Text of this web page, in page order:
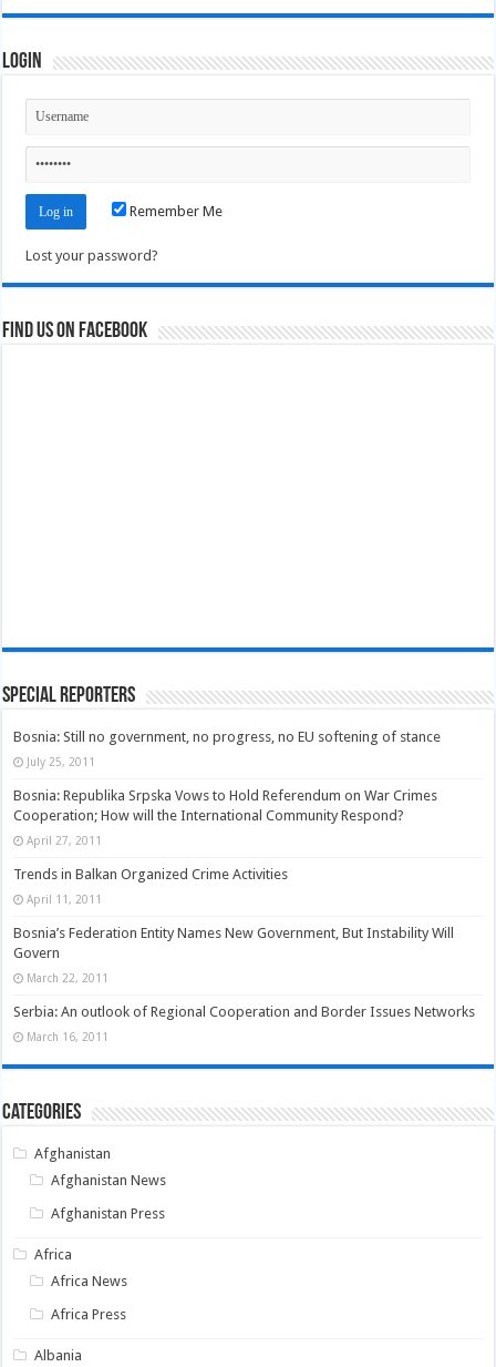
Login
Remember Me
Lost your password?
Find us on Facebook
Special Reporters
Bosnia: Still no government, no progress, no EU softening of stance
July 25, 2011
Bosnia: Republika Srpska Vows to Hold Referendum on War Crimes
Cooperation; How will the International Community Respond?
April 27, 2011
Trends in Balkan Organized Crime Activities
April 11, 2011
Bosnia’s Federation Entity Names New Government, But Instability Will
Govern
March 22, 2011
Serbia: An outlook of Regional Cooperation and Border Issues Networks
March 16, 2011
Categories
Afghanistan
Afghanistan News
Afghanistan Press
Africa
Africa News
Africa Press
Albania